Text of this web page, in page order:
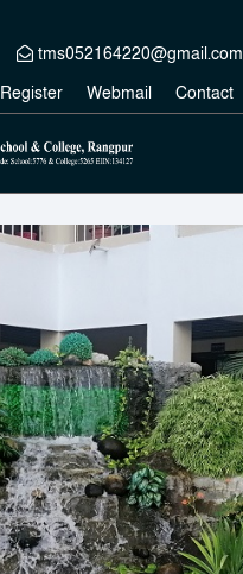
tms052164220@gmail.com
Register Webmail Contact